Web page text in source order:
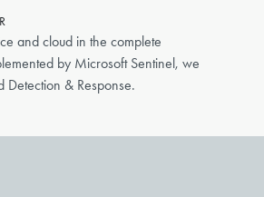
and cloud in the complete
by Microsoft Sentinel, we
& Response.